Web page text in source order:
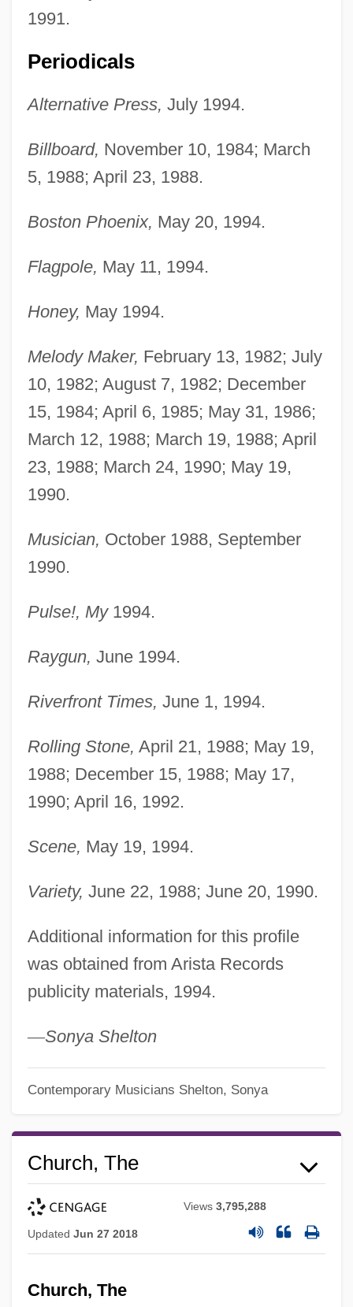
1991.
Periodicals
Alternative Press, July 1994.
Billboard, November 10, 1984; March
5, 1988; April 23, 1988.
Boston Phoenix, May 20, 1994.
Flagpole, May 11, 1994.
Honey, May 1994.
Melody Maker, February 13, 1982; July
10, 1982; August 7, 1982; December
15, 1984; April 6, 1985; May 31, 1986;
March 12, 1988; March 19, 1988; April
23, 1988; March 24, 1990; May 19,
1990.
Musician, October 1988, September
1990.
Pulse!, My1994.
Raygun, June 1994.
Riverfront Times, June 1, 1994.
Rolling Stone, April 21, 1988; May 19,
1988; December 15, 1988; May 17,
1990; April 16, 1992.
Scene, May 19, 1994.
Variety, June 22, 1988; June 20, 1990.
Additional information for this profile
was obtained from Arista Records
publicity materials, 1994.
—Sonya Shelton
Contemporary Musicians Shelton, Sonya
Church, The
Views3,795,288
Updated Jun 27 2018
Church, The